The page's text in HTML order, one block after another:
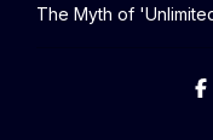
The Myth of